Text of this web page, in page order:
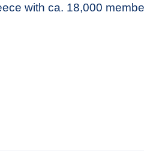
with ca. 18,000